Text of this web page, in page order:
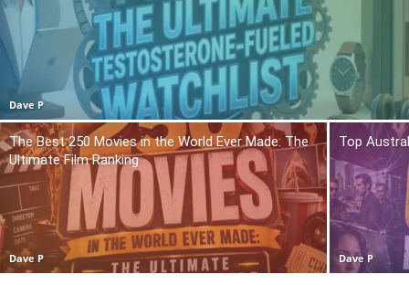
Dave P
The Best 250 Movies in the World Ever Made: The
Ultimate Film Ranking
Dave P
Top
Dave P